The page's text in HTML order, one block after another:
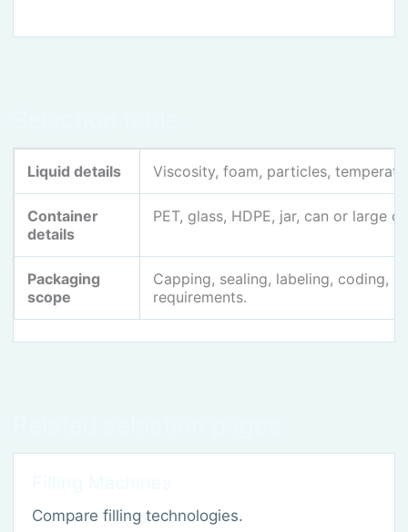
Liquid details Viscosity, foam, particles,
Container
details
PET, glass, HDPE, jar, can or large
Packaging
scope
Capping, sealing, labeling, coding,
requirements.
Compare filling technologies.